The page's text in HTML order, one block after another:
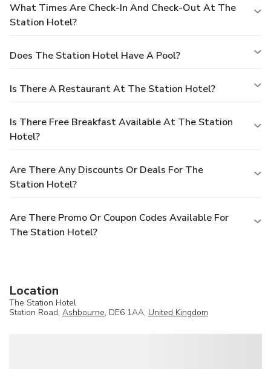
What Times Are Check-In And Check-Out At The
Station Hotel?
Does The Station Hotel Have A Pool?
Is There A Restaurant At The Station Hotel?
Is There Free Breakfast Available At The Station
Hotel?
Are There Any Discounts Or Deals For The
Station Hotel?
Are There Promo Or Coupon Codes Available For
The Station Hotel?
Location
The Station Hotel
Station Road, Ashbourne, DE6 1AA, United Kingdom